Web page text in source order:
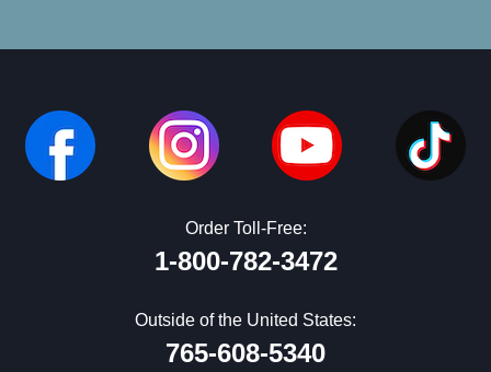
Order Toll-Free:
1-800-782-3472
Outside of the United States:
765-608-5340